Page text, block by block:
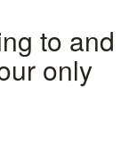
to and
only